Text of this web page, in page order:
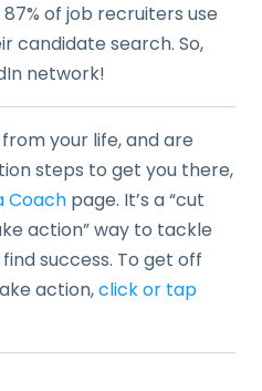
of job recruiters use
candidate search. So,
network!
your life, and are
steps to get you there,
Coach page. It’s a “cut
action” way to tackle
success. To get off
action,click or tap